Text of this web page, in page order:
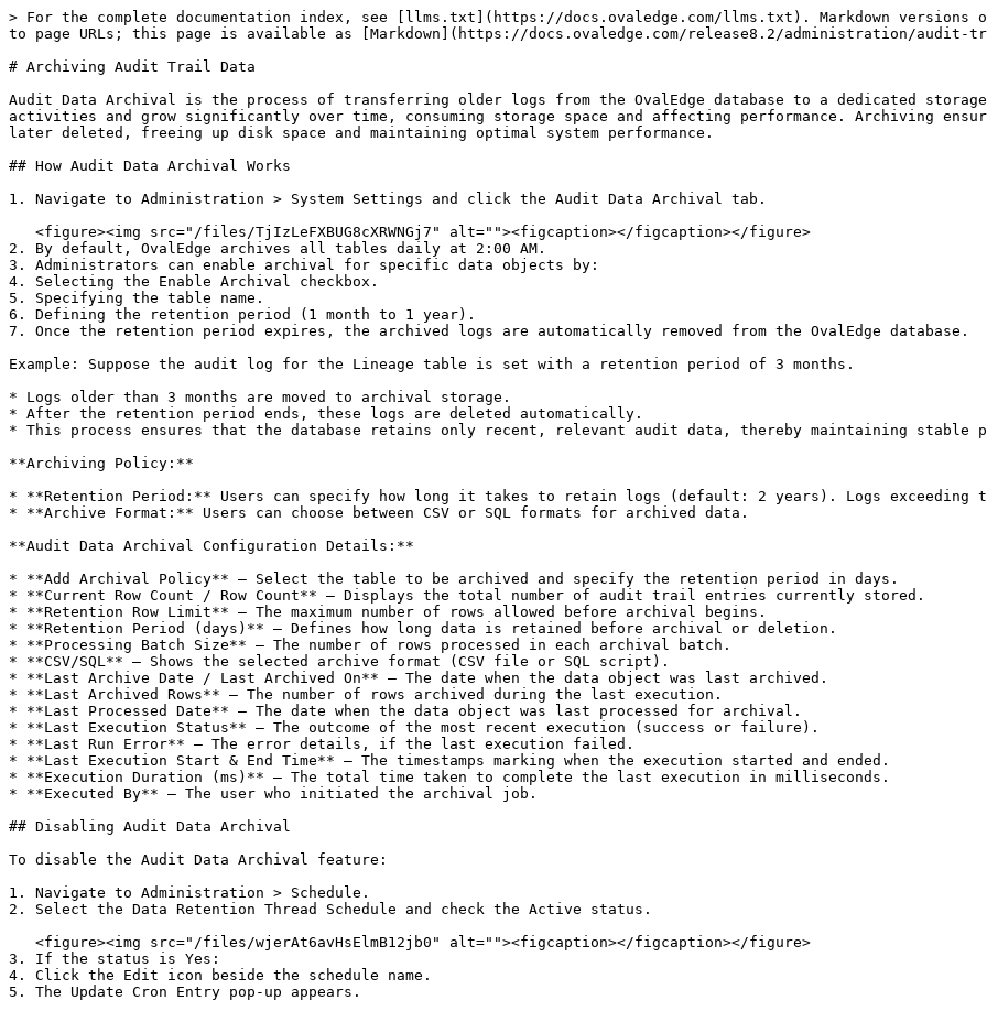
> For the complete documentation index, see [llms.txt](https://docs.ovaledge.com/llms.txt). Markdown versions
to page URLs; this page is available as [Markdown](https://docs.ovaledge.com/release8.2/administration/
# Archiving Audit Trail Data
Audit Data Archival is the process of transferring older logs from the OvalEdge database to a dedicated
activities and grow significantly over time, consuming storage space and affecting performance. Archiving
later deleted, freeing up disk space and maintaining optimal system performance.
## How Audit Data Archival Works
1. Navigate to Administration > System Settings and click the Audit Data Archival tab.
2. By default, OvalEdge archives all tables daily at 2:00 AM.
3. Administrators can enable archival for specific data objects by:
4. Selecting the Enable Archival checkbox.
5. Specifying the table name.
6. Defining the retention period (1 month to 1 year).
7. Once the retention period expires, the archived logs are automatically removed from the OvalEdge database.
Example: Suppose the audit log for the Lineage table is set with a retention period of 3 months.
* Logs older than 3 months are moved to archival storage.
* After the retention period ends, these logs are deleted automatically.
* This process ensures that the database retains only recent, relevant audit data, thereby maintaining stable
**Archiving Policy:**
* **Retention Period:** Users can specify how long it takes to retain logs (default: 2 years). Logs exceeding
* **Archive Format:** Users can choose between CSV or SQL formats for archived data.
**Audit Data Archival Configuration Details:**
* **Add Archival Policy** – Select the table to be archived and specify the retention period in days.
* **Current Row Count / Row Count** – Displays the total number of audit trail entries currently stored.
* **Retention Row Limit** – The maximum number of rows allowed before archival begins.
* **Retention Period (days)** – Defines how long data is retained before archival or deletion.
* **Processing Batch Size** – The number of rows processed in each archival batch.
* **CSV/SQL** – Shows the selected archive format (CSV file or SQL script).
* **Last Archive Date / Last Archived On** – The date when the data object was last archived.
* **Last Archived Rows** – The number of rows archived during the last execution.
* **Last Processed Date** – The date when the data object was last processed for archival.
* **Last Execution Status** – The outcome of the most recent execution (success or failure).
* **Last Run Error** – The error details, if the last execution failed.
* **Last Execution Start & End Time** – The timestamps marking when the execution started and ended.
* **Execution Duration (ms)** – The total time taken to complete the last execution in milliseconds.
* **Executed By** – The user who initiated the archival job.
## Disabling Audit Data Archival
To disable the Audit Data Archival feature:
1. Navigate to Administration > Schedule.
2. Select the Data Retention Thread Schedule and check the Active status.
3. If the status is Yes:
4. Click the Edit icon beside the schedule name.
5. The Update Cron Entry pop-up appears.